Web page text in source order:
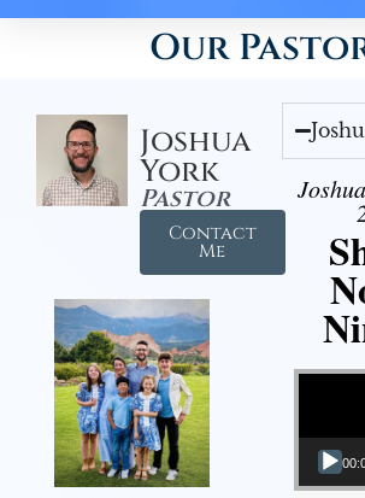
Our
Joshua
York
Pastor
Contact
Me
Video Player